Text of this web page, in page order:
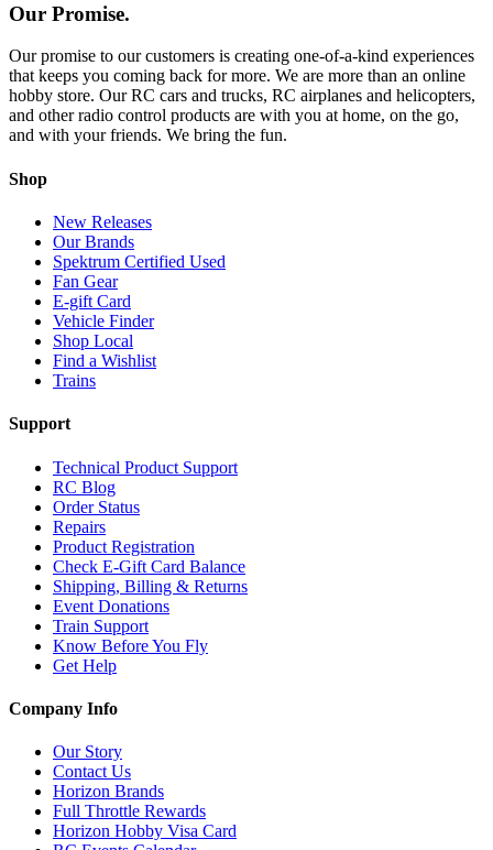
Our Promise.
Our promise to our customers is creating one-of-a-kind experiences
that keeps you coming back for more. We are more than an online
hobby store. Our RC cars and trucks, RC airplanes and helicopters,
and other radio control products are with you at home, on the go,
and with your friends. We bring the fun.
Shop
New Releases
Our Brands
Spektrum Certified Used
Fan Gear
E-gift Card
Vehicle Finder
Shop Local
Find a Wishlist
Trains
Support
Technical Product Support
RC Blog
Order Status
Repairs
Product Registration
Check E-Gift Card Balance
Shipping, Billing & Returns
Event Donations
Train Support
Know Before You Fly
Get Help
Company Info
Our Story
Contact Us
Horizon Brands
Full Throttle Rewards
Horizon Hobby Visa Card